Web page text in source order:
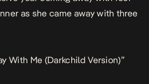
as she came away with three
With Me (Darkchild Version)”